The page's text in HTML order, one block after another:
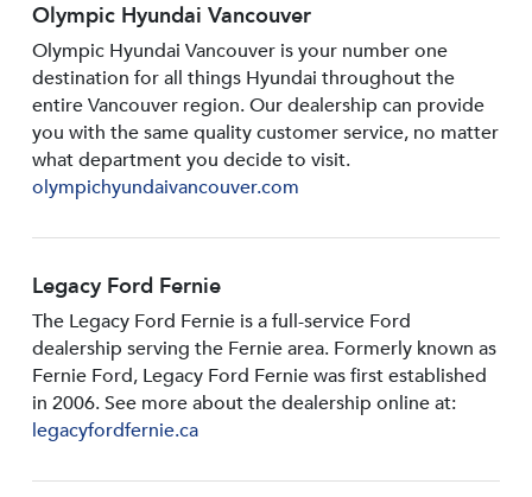
Olympic Hyundai Vancouver
Olympic Hyundai Vancouver is your number one
destination for all things Hyundai throughout the
entire Vancouver region. Our dealership can provide
you with the same quality customer service, no matter
what department you decide to visit.
olympichyundaivancouver.com
Legacy Ford Fernie
The Legacy Ford Fernie is a full-service Ford
dealership serving the Fernie area. Formerly known as
Fernie Ford, Legacy Ford Fernie was first established
in 2006. See more about the dealership online at:
legacyfordfernie.ca